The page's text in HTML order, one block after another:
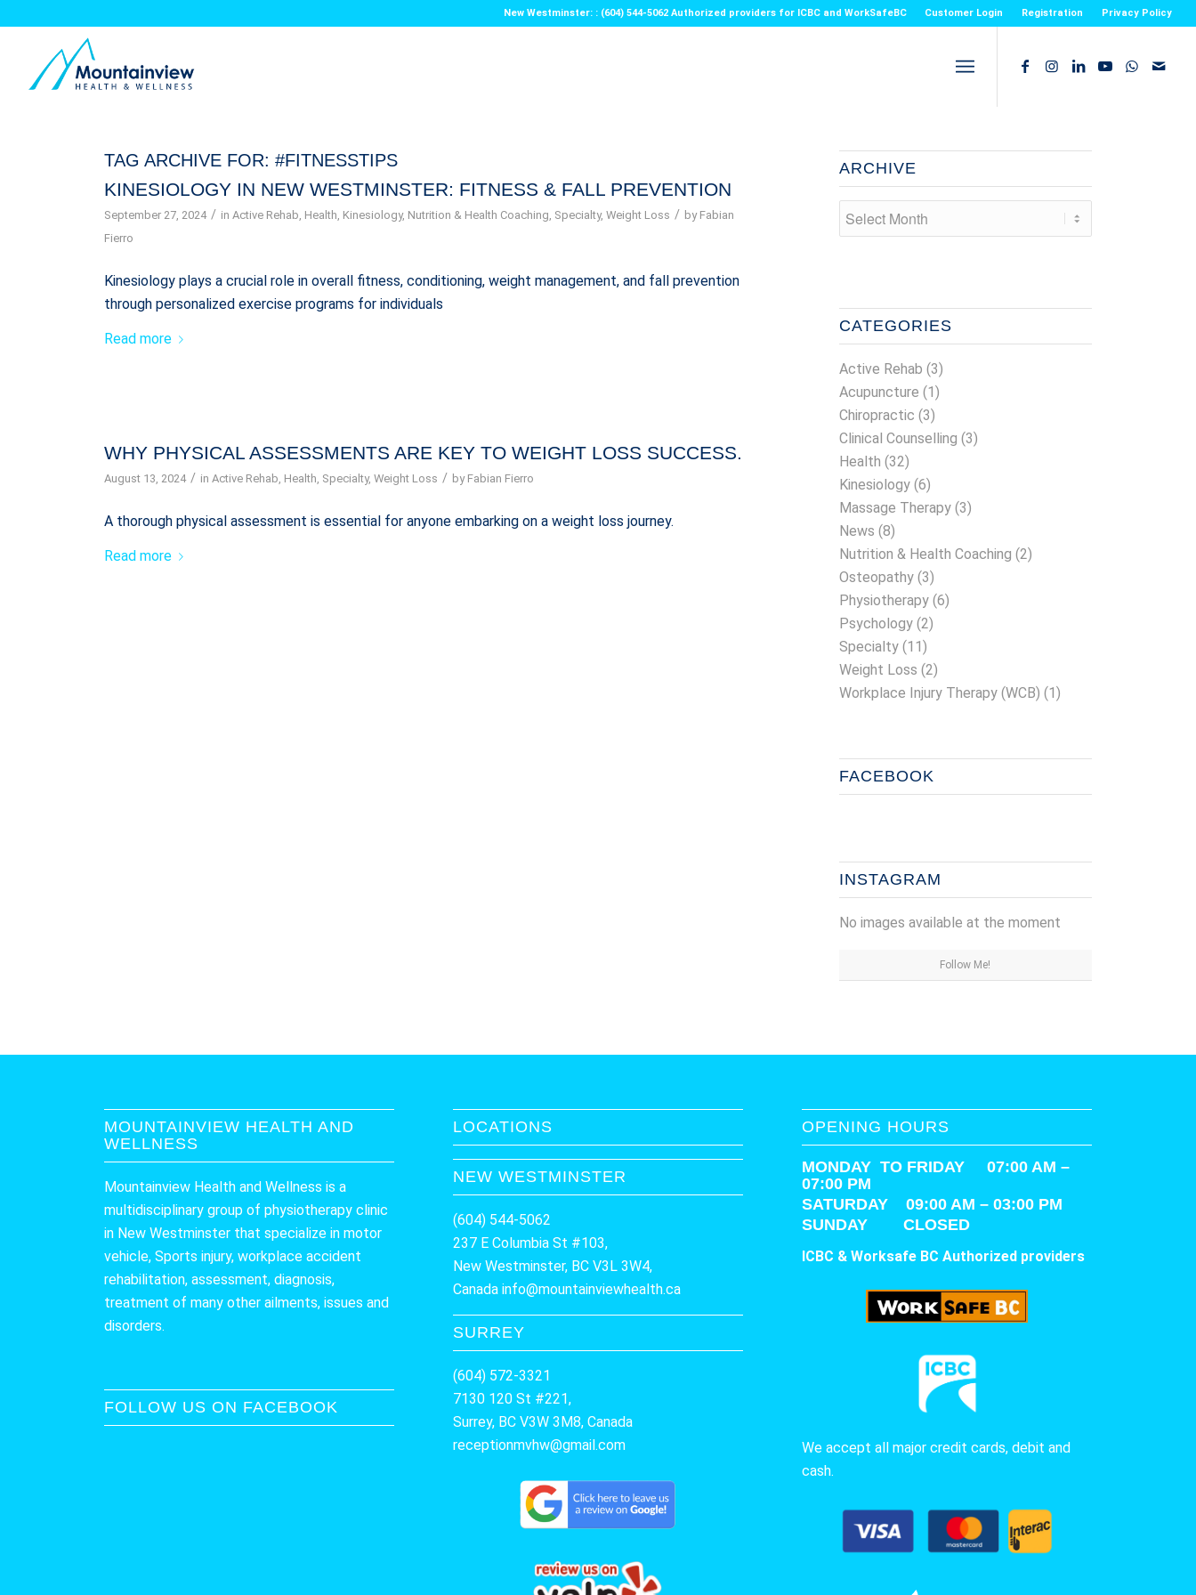
Customer Login Registration Privacy Policy
New Westminster: : (604) 544-5062 Authorized providers for ICBC and WorkSafeBC
TAG ARCHIVE FOR:#FITNESSTIPS
KINESIOLOGY IN NEW WESTMINSTER: FITNESS & FALL PREVENTION
September 27, 2024 / inActive Rehab, Health, Kinesiology, Nutrition & Health Coaching, Specialty,Weight Loss / by Fabian
Fierro
Kinesiology plays a crucial role in overall fitness, conditioning, weight management, and fall prevention
through personalized exercise programs for individuals
Read more
WHY PHYSICAL ASSESSMENTS ARE KEY TO WEIGHT LOSS SUCCESS.
August 13, 2024 / inActive Rehab Health Specialty,Weight Loss / by Fabian Fierro
A thorough physical assessment is essential for anyone embarking on a weight loss journey.
Read more
ARCHIVE
CATEGORIES
Active Rehab (3)
Acupuncture (1)
Chiropractic (3)
Clinical Counselling (3)
Health (32)
Kinesiology(6)
Massage Therapy(3)
News (8)
Nutrition & Health Coaching (2)
Osteopathy(3)
Physiotherapy(6)
Psychology(2)
Specialty(11)
Weight Loss (2)
Workplace Injury Therapy (WCB) (1)
FACEBOOK
INSTAGRAM
No images available at the moment
Follow Me!
MOUNTAINVIEW HEALTH AND
WELLNESS
Mountainview Health and Wellness is a
multidisciplinary group of physiotherapy clinic
in New Westminster that specialize in motor
vehicle, Sports injury, workplace accident
rehabilitation, assessment, diagnosis,
treatment of many other ailments, issues and
disorders.
FOLLOW US ON FACEBOOK
LOCATIONS
NEW WESTMINSTER
(604) 544-5062
237 E Columbia St #103,
New Westminster, BC V3L 3W4,
Canada info@mountainviewhealth.ca
SURREY
(604) 572-3321
7130 120 St #221,
Surrey, BC V3W 3M8, Canada
receptionmvhw@gmail.com
OPENING HOURS
MONDAY TO FRIDAY 07:00 AM –
07:00 PM
SATURDAY09:00 AM – 03:00 PM
SUNDAY CLOSED
ICBC & Worksafe BC Authorized providers
We accept all major credit cards, debit and
cash.